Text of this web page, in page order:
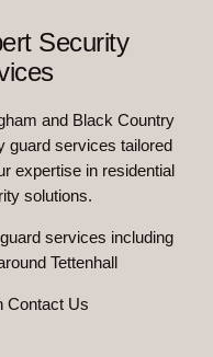
Security
and Black Country
guard services tailored
expertise in residential
solutions.
services including
Tettenhall
Contact Us